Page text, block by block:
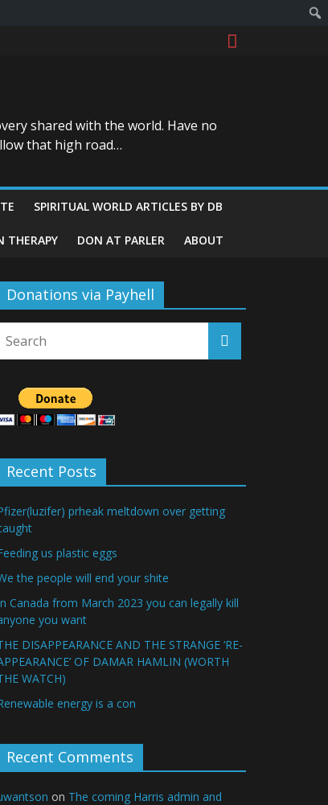
shared with the world. Have no
that high road…
SPIRITUAL WORLD ARTICLES BY DB
THERAPY DON AT PARLER ABOUT
Donations via Payhell
Recent Posts
prheak meltdown over getting
us plastic eggs
the people will end your shite
Canada from March 2023 you can legally kill
you want
DISAPPEARANCE AND THE STRANGE ‘RE-
OF DAMAR HAMLIN (WORTH
WATCH)
energy is a con
Recent Comments
on The coming Harris admin and